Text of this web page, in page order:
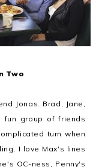
Two
Jonas. Brad, Jane,
fun group of friends
turn when
I love Max's lines
OC-ness, Penny's